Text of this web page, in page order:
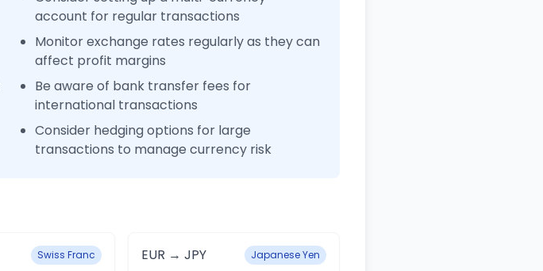
account for regular transactions
Monitor exchange rates regularly as they can
affect profit margins
Be aware of bank transfer fees for
international transactions
Consider hedging options for large
transactions to manage currency risk
Swiss Franc EUR → JPY Japanese Yen